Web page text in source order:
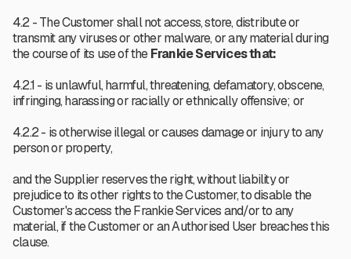
4.2 -The Customer shall not access, store, distribute or
transmit any viruses or other malware, or any material during
the course of its use of theFrankie Services that:
4.2.1 - is unlawful, harmful, threatening, defamatory, obscene,
infringing, harassing or racially or ethnically offensive; or
4.2.2 - is otherwise illegal or causes damage or injury to any
person or property,
and the Supplier reserves the right, without liability or
prejudice to its other rights to the Customer, to disable the
Customer's access the Frankie Services and/or to any
material, if the Customer or an Authorised User breaches this
clause.